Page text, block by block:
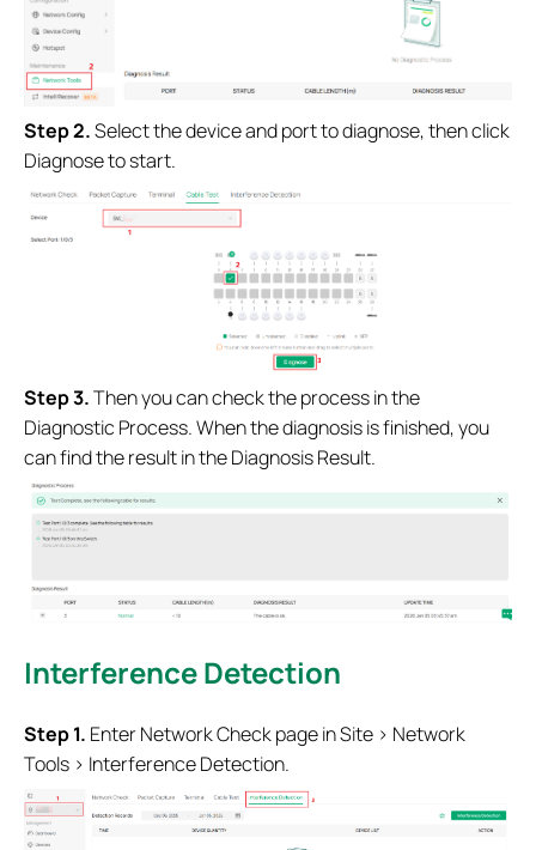
Step 2.Select the device and port to diagnose, then click
Diagnose to start.
Step 3.Then you can check the process in the
Diagnostic Process. When the diagnosis is finished, you
can find the result in the Diagnosis Result.
Interference Detection
Step 1. Enter Network Check page in Site > Network
Tools > Interference Detection.